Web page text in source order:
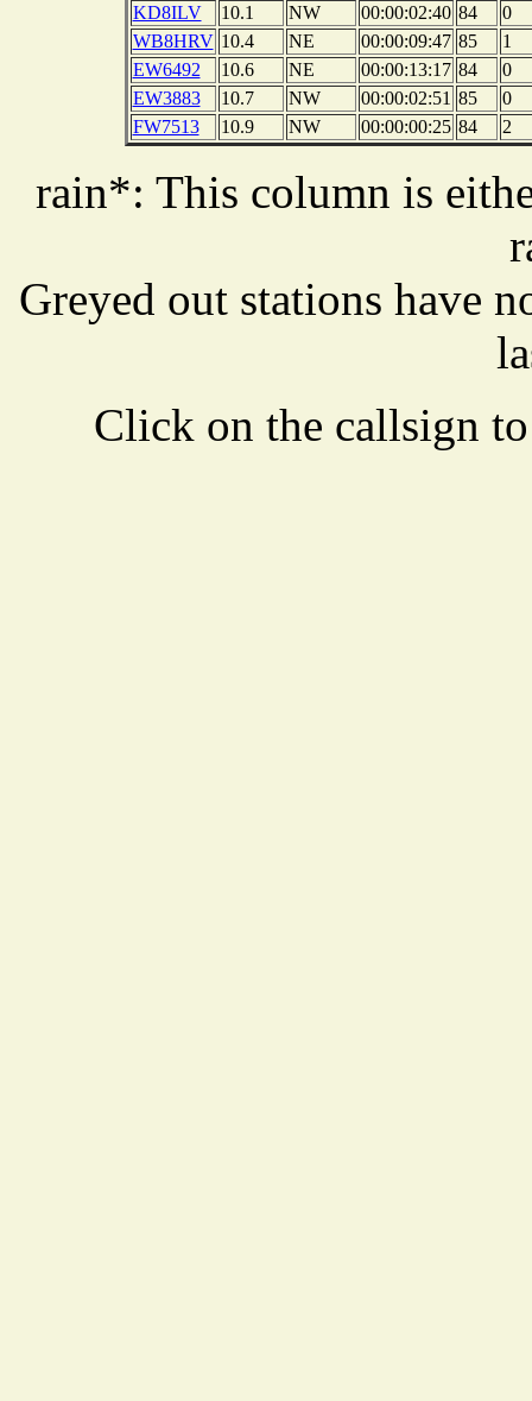
KD8ILV
10.1 NW 00:00:02:40 84
0
WB8HRV 10.4 NE 00:00:09:47 85
1
EW6492
10.6 NE 00:00:13:17 84
0
EW3883
10.7 NW 00:00:02:51 85
0
FW7513
10.9 NW 00:00:00:25 84 2
rain*: This column is
Greyed out stations have
Click on the callsign